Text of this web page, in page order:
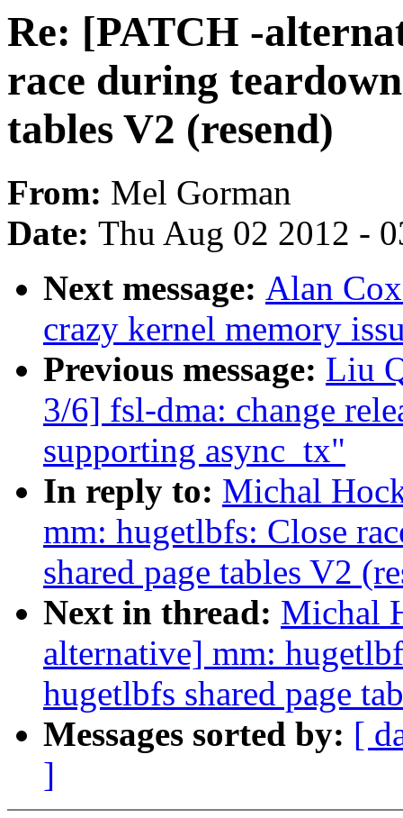
Re: [PATCH -
race during
tables V2 (resend)
From: Mel Gorman
Date: Thu Aug 02 2012 -
Next message: Alan
crazy kernel memory
Previous message: Liu
3/6] fsl-dma: change
supporting async_tx"
In reply to: Michal
mm: hugetlbfs: Close
shared page tables V2
Next in thread: Michal
alternative] mm:
hugetlbfs shared page
Messages sorted by: [
]